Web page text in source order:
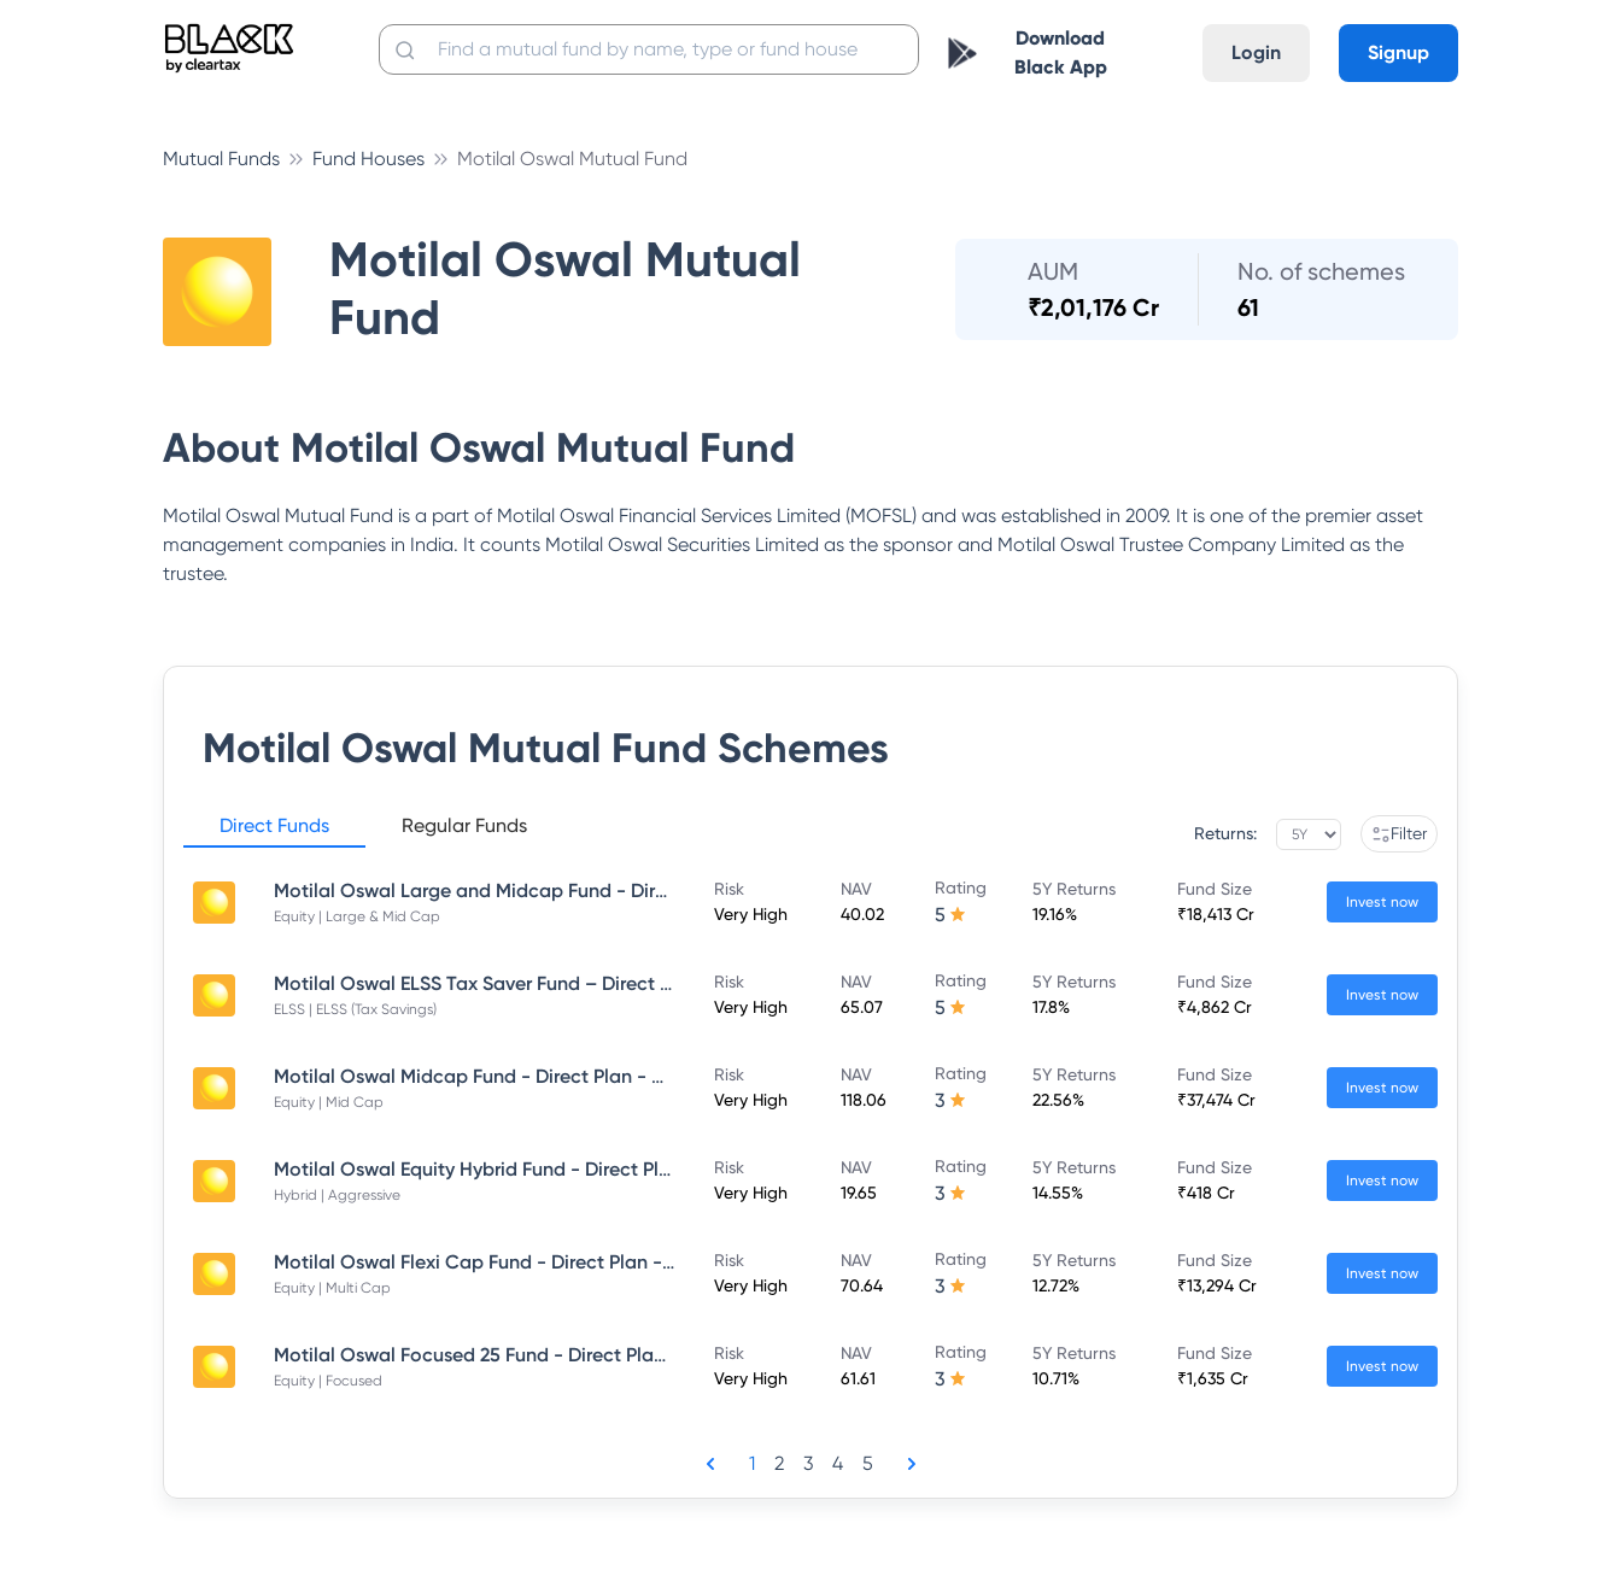
Download
Black App
Login Signup
Mutual Funds Fund Houses Motilal Oswal Mutual Fund
Motilal Oswal Mutual
Fund
AUM
₹2,01,176 Cr
No. of schemes
61
About Motilal Oswal Mutual Fund
Motilal Oswal Mutual Fund is a part of Motilal Oswal Financial Services Limited (MOFSL) and was established in 2009. It is one of the premier asset
management companies in India. It counts Motilal Oswal Securities Limited as the sponsor and Motilal Oswal Trustee Company Limited as the
trustee.
Motilal Oswal Mutual Fund Schemes
Direct Funds Regular Funds Returns: Filter
Motilal Oswal Large and Midcap Fund - Direct Plan - Growth
Equity | Large & Mid Cap
Risk
Very High
NAV
40.02
Rating
5
5Y Returns
19.16%
Fund Size
₹18,413 Cr
Invest now
Motilal Oswal ELSS Tax Saver Fund – Direct Plan – Growth
ELSS | ELSS (Tax Savings)
Risk
Very High
NAV
65.07
Rating
5
5Y Returns
17.8%
Fund Size
₹4,862 Cr
Invest now
Motilal Oswal Midcap Fund - Direct Plan - Growth
Equity | Mid Cap
Risk
Very High
NAV
118.06
Rating
3
5Y Returns
22.56%
Fund Size
₹37,474 Cr
Invest now
Motilal Oswal Equity Hybrid Fund - Direct Plan - Growth
Hybrid | Aggressive
Risk
Very High
NAV
19.65
Rating
3
5Y Returns
14.55%
Fund Size
₹418 Cr
Invest now
Motilal Oswal Flexi Cap Fund - Direct Plan - Growth
Equity | Multi Cap
Risk
Very High
NAV
70.64
Rating
3
5Y Returns
12.72%
Fund Size
₹13,294 Cr
Invest now
Motilal Oswal Focused 25 Fund - Direct Plan - Growth
Equity | Focused
Risk
Very High
NAV
61.61
Rating
3
5Y Returns
10.71%
Fund Size
₹1,635 Cr
Invest now
1 2 3 4 5